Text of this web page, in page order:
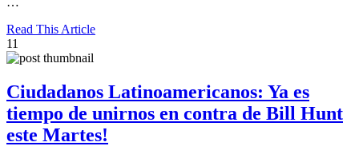
Read This Article
11
Ciudadanos Latinoamericanos: Ya es
tiempo de unirnos en contra de Bill Hunt
este Martes!